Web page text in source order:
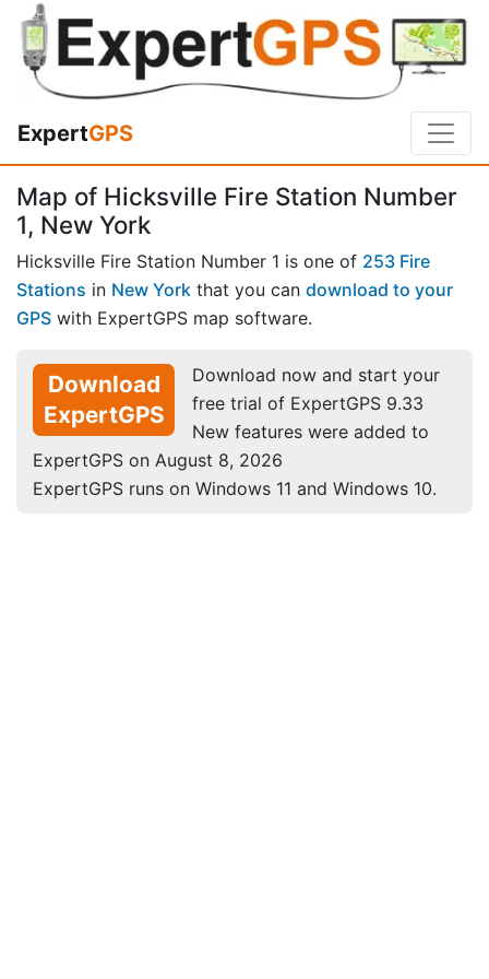
ExpertGPS
Map of Hicksville Fire Station Number
1, New York
Hicksville Fire Station Number 1 is one of 253 Fire
Stations in New York that you can download to your
GPS with ExpertGPS map software.
Download
ExpertGPS
Download now and start your
free trial of ExpertGPS 9.33
New features were added to
ExpertGPS on August 8, 2026
ExpertGPS runs on Windows 11 and Windows 10.